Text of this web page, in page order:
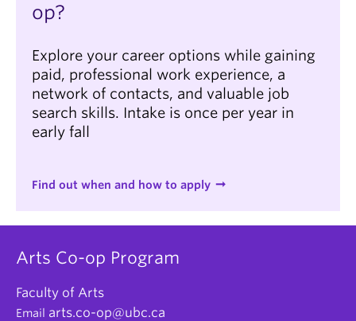
op?
Explore your career options while gaining
paid, professional work experience, a
network of contacts, and valuable job
search skills. Intake is once per year in
early fall
Find out when and how to apply
Arts Co-op Program
Faculty of Arts
Email arts.co-op@ubc.ca